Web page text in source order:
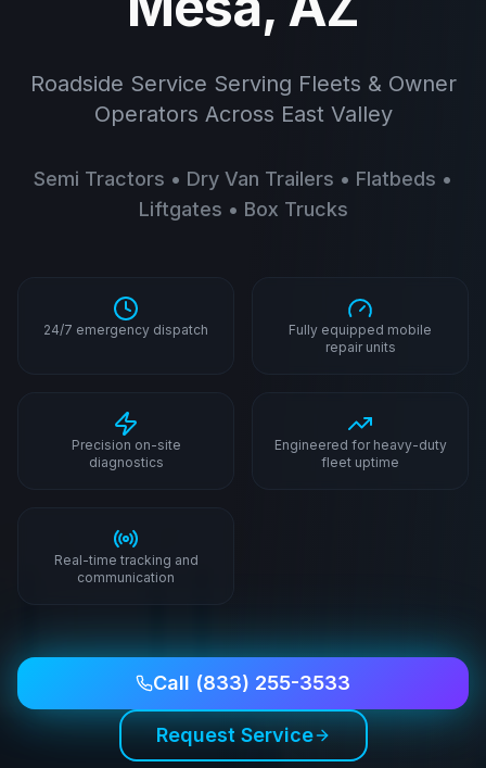
Roadside Service Serving Fleets & Owner
Operators Across East Valley
Semi Tractors • Dry Van Trailers • Flatbeds •
Liftgates • Box Trucks
24/7 emergency dispatch
Fully equipped mobile
repair units
Precision on-site
diagnostics
Engineered for heavy-duty
fleet uptime
Real-time tracking and
communication
Call (833) 255-3533
Request Service